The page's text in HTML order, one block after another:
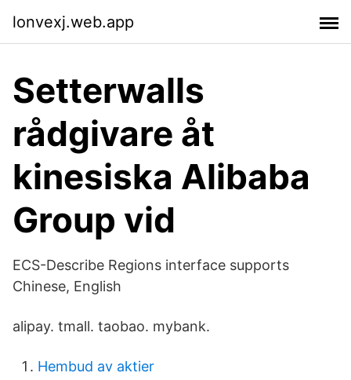
lonvexj.web.app
Setterwalls
rådgivare åt
kinesiska Alibaba
Group vid
ECS-Describe Regions interface supports
Chinese, English
alipay. tmall. taobao. mybank.
Hembud av aktier